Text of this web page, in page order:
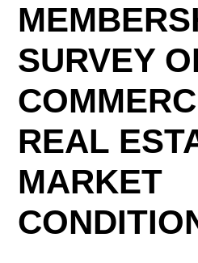
SURVEY
REAL
MARKET